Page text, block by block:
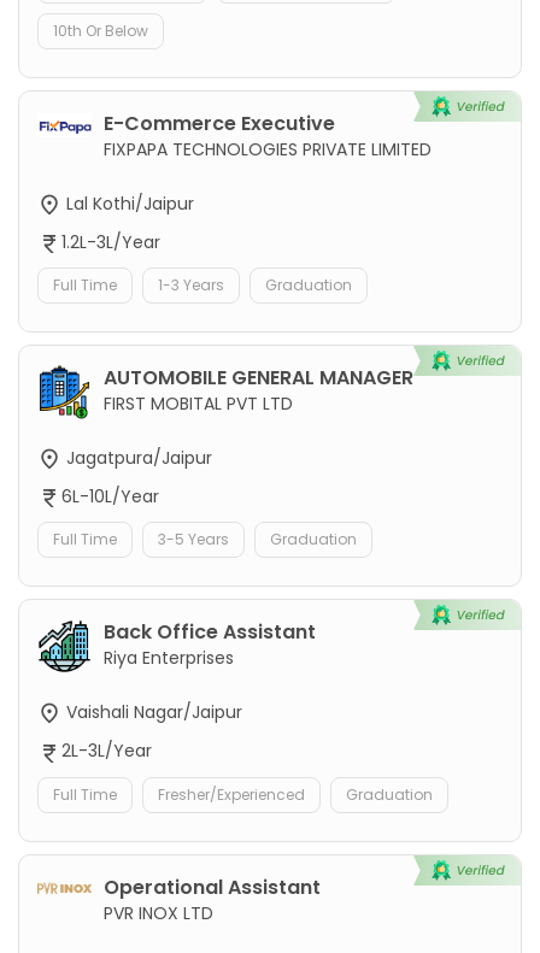
10th Or Below
E-Commerce Executive
FIXPAPA TECHNOLOGIES PRIVATE LIMITED
Lal Kothi/Jaipur
1.2L-3L/Year
Full Time 1-3 Years Graduation
AUTOMOBILE GENERAL MANAGER
FIRST MOBITAL PVT LTD
Jagatpura/Jaipur
6L-10L/Year
Full Time 3-5 Years Graduation
Back Office Assistant
Riya Enterprises
Vaishali Nagar/Jaipur
2L-3L/Year
Full Time Fresher/Experienced Graduation
Operational Assistant
PVR INOX LTD